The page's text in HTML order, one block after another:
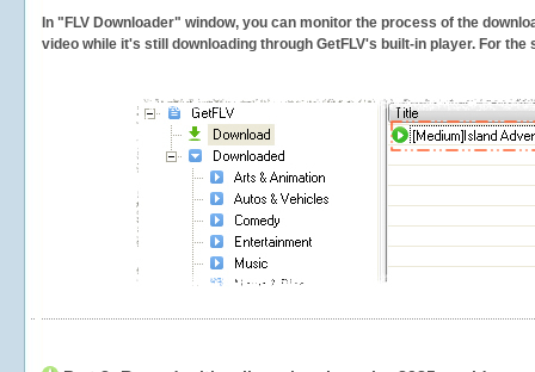
In "FLV Downloader" window, you can monitor the process of the
video while it's still downloading through GetFLV's built-in player. For